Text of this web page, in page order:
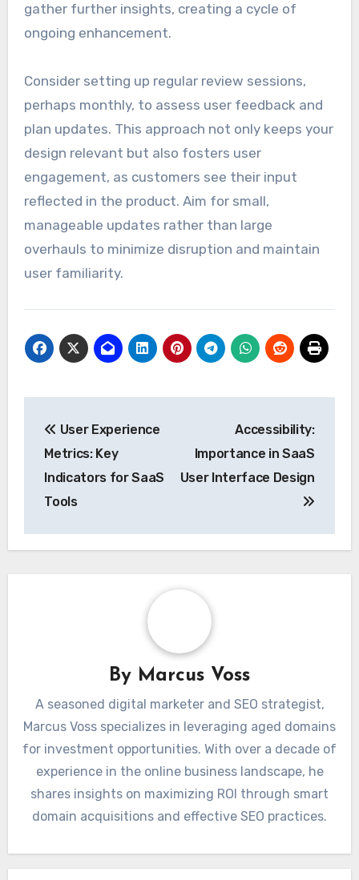
gather further insights, creating a cycle of
ongoing enhancement.
Consider setting up regular review sessions,
perhaps monthly, to assess user feedback and
plan updates. This approach not only keeps your
design relevant but also fosters user
engagement, as customers see their input
reflected in the product. Aim for small,
manageable updates rather than large
overhauls to minimize disruption and maintain
user familiarity.
navigation
User Experience
Metrics: Key
Indicators for SaaS
Tools
Accessibility:
Importance in SaaS
User Interface Design
By Marcus Voss
A seasoned digital marketer and SEO strategist,
Marcus Voss specializes in leveraging aged domains
for investment opportunities. With over a decade of
experience in the online business landscape, he
shares insights on maximizing ROI through smart
domain acquisitions and effective SEO practices.